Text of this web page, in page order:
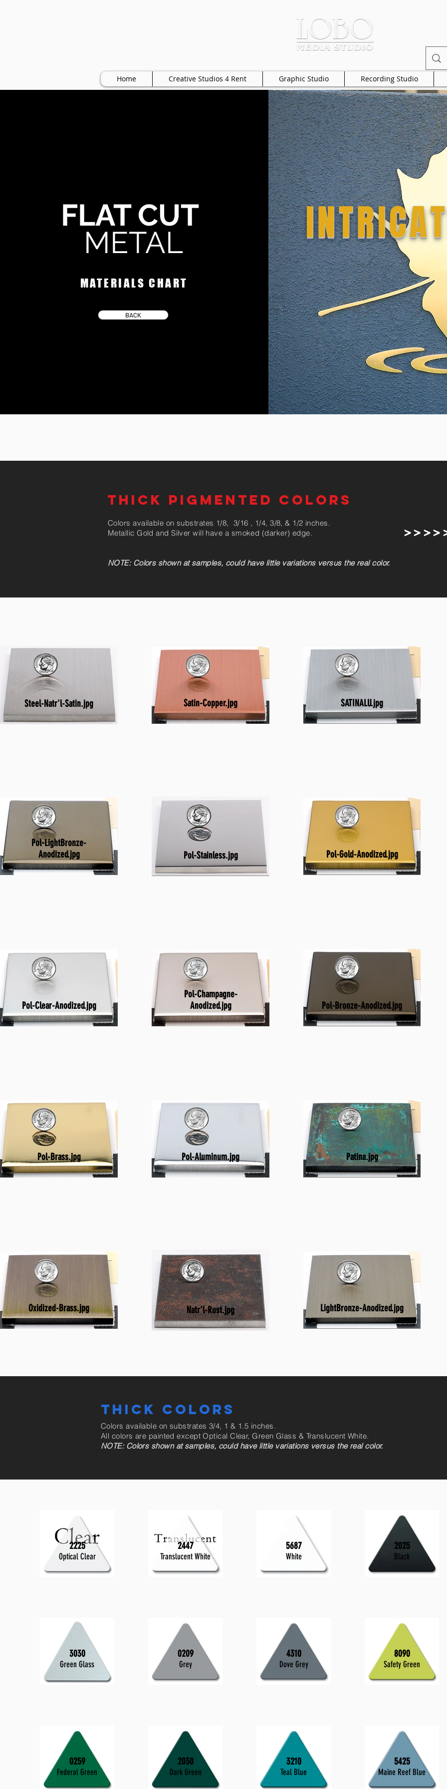
Home Creative Studios 4 Rent Graphic Studio Recording Studio
FLAT CUT
METAL
MATERIALS CHART
BACK
THICK PIGMENTED COLORS
Colors available on substrates 1/8, 3/16 , 1/4, 3/8, & 1/2 inches.
Metallic Gold and Silver will have a smoked (darker) edge.
NOTE: Colors shown at samples, could have little variations versus the real color.
> > > >
Steel-Natr'l-Satin.jpg Satin-Copper.jpg SATINALU.jpg
Pol-LightBronze-
Anodized.jpg
Pol-Stainless.jpg Pol-Gold-Anodized.jpg
Pol-Clear-Anodized.jpg
Pol-Champagne-
Anodized.jpg
Pol-Bronze-Anodized.jpg
Pol-Brass.jpg Pol-Aluminum.jpg Patina.jpg
Oxidized-Brass.jpg Natr'l-Rust.jpg LightBronze-Anodized.jpg
THICK COLORS
Colors available on substrates 3/4, 1 & 1.5 inches.
All colors are painted except Optical Clear, Green Glass & Translucent White.
NOTE: Colors shown at samples, could have little variations versus the real color.
2225
Optical Clear
2447
Translucent White
5687
White
2025
Black
3030
Green Glass
0209
Grey
4310
Dove Grey
8090
Safety Green
0259
Federal Green
2030
Dark Green
3210
Teal Blue
5425
Maine Reef Blue